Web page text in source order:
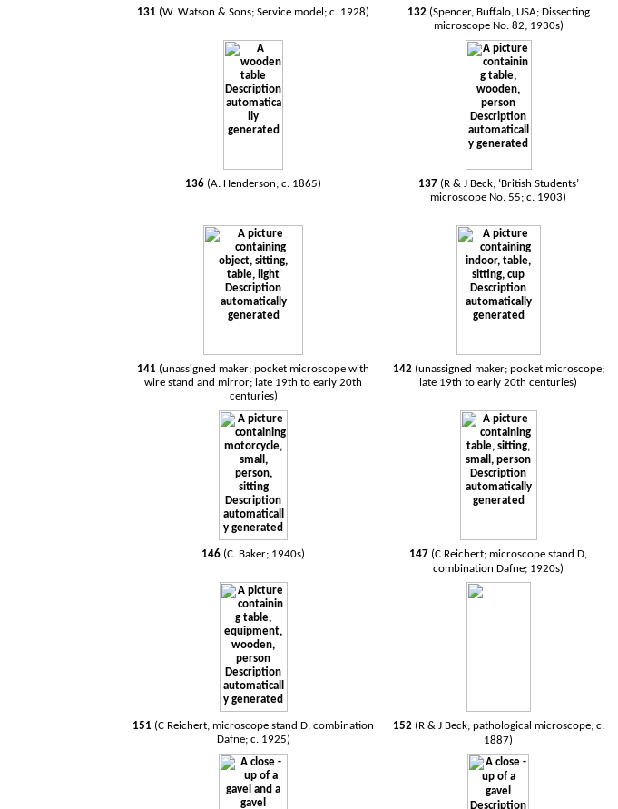
131 (W. Watson & Sons; Service model; c. 1928) 132(Spencer, Buffalo, USA; Dissecting
microscope No. 82; 1930s)
136 (A. Henderson; c. 1865) 137 (R & J Beck; ‘British Students’
microscope No. 55; c. 1903)
141 (unassigned maker; pocket microscope with
wire stand and mirror; late 19th to early 20th
centuries)
142 (unassigned maker; pocket microscope;
late 19th to early 20th centuries)
146 (C. Baker; 1940s) 147 (C Reichert; microscope stand D,
combination Dafne; 1920s)
151 (C Reichert; microscope stand D, combination
Dafne; c. 1925)
152 (R & J Beck; pathological microscope; c.
1887)